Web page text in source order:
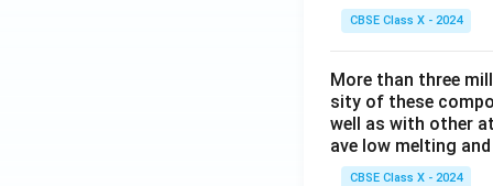
CBSE Class X - 2024
More than three
sity of these
well as with other
ave low melting
CBSE Class X - 2024